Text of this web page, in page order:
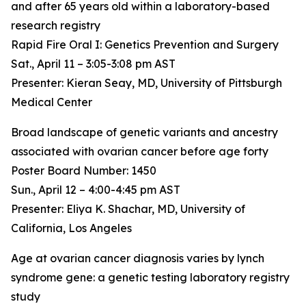
and after 65 years old within a laboratory-based
research registry
Rapid Fire Oral I: Genetics Prevention and Surgery
Sat., April 11 – 3:05-3:08 pm AST
Presenter: Kieran Seay, MD, University of Pittsburgh
Medical Center
Broad landscape of genetic variants and ancestry
associated with ovarian cancer before age forty
Poster Board Number: 1450
Sun., April 12 – 4:00-4:45 pm AST
Presenter: Eliya K. Shachar, MD, University of
California, Los Angeles
Age at ovarian cancer diagnosis varies by lynch
syndrome gene: a genetic testing laboratory registry
study